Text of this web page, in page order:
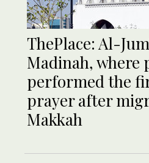
ThePlace: Al-
Madinah, where
performed the
prayer after
Makkah